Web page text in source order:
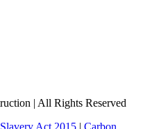
| All Rights Reserved
Act 2015 | Carbon